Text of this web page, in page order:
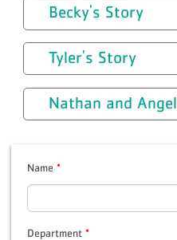
Becky's Story
Tyler's Story
Nathan and Angel
Name*
Department*